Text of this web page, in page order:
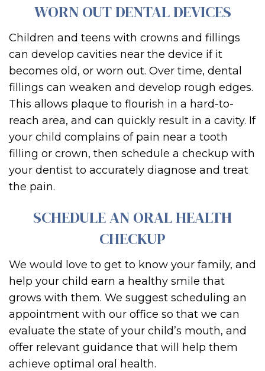
WORN OUT DENTAL DEVICES
Children and teens with crowns and fillings
can develop cavities near the device if it
becomes old, or worn out. Over time, dental
fillings can weaken and develop rough edges.
This allows plaque to flourish in a hard-to-
reach area, and can quickly result in a cavity. If
your child complains of pain near a tooth
filling or crown, then schedule a checkup with
your dentist to accurately diagnose and treat
the pain.
SCHEDULE AN ORAL HEALTH
CHECKUP
We would love to get to know your family, and
help your child earn a healthy smile that
grows with them. We suggest scheduling an
appointment with our office so that we can
evaluate the state of your child’s mouth, and
offer relevant guidance that will help them
achieve optimal oral health.